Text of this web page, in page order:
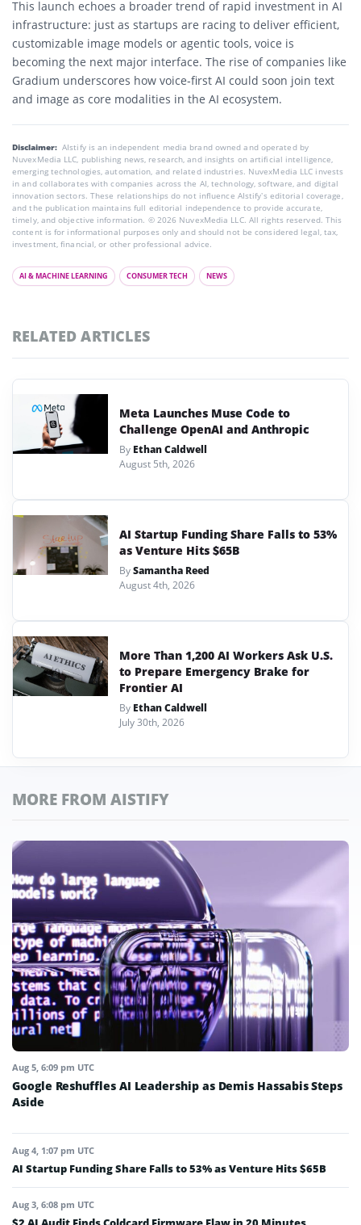
This launch echoes a broader trend of rapid investment in AI
infrastructure: just as startups are racing to deliver efficient,
customizable image models or agentic tools, voice is
becoming the next major interface. The rise of companies like
Gradium underscores how voice‑first AI could soon join text
and image as core modalities in the AI ecosystem.
Disclaimer: AIstify is an independent media brand owned and operated by
NuvexMedia LLC, publishing news, research, and insights on artificial intelligence,
emerging technologies, automation, and related industries. NuvexMedia LLC invests
in and collaborates with companies across the AI, technology, software, and digital
innovation sectors. These relationships do not influence AIstify’s editorial coverage,
and the publication maintains full editorial independence to provide accurate,
timely, and objective information. © 2026 NuvexMedia LLC. All rights reserved. This
content is for informational purposes only and should not be considered legal, tax,
investment, financial, or other professional advice.
AI & MACHINE LEARNING CONSUMER TECH NEWS
RELATED ARTICLES
Meta Launches Muse Code to
Challenge OpenAI and Anthropic
By Ethan Caldwell
August 5th, 2026
AI Startup Funding Share Falls to 53%
as Venture Hits $65B
BySamantha Reed
August 4th, 2026
More Than 1,200 AI Workers Ask U.S.
to Prepare Emergency Brake for
Frontier AI
By Ethan Caldwell
July 30th, 2026
MORE FROM AISTIFY
Aug 5, 6:09 pm UTC
Google Reshuffles AI Leadership as Demis Hassabis Steps
Aside
Aug 4, 1:07 pm UTC
AI Startup Funding Share Falls to 53% as Venture Hits $65B
Aug 3, 6:08 pm UTC